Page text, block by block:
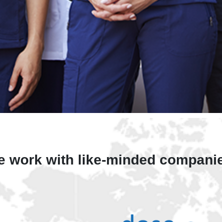
work with like-minded